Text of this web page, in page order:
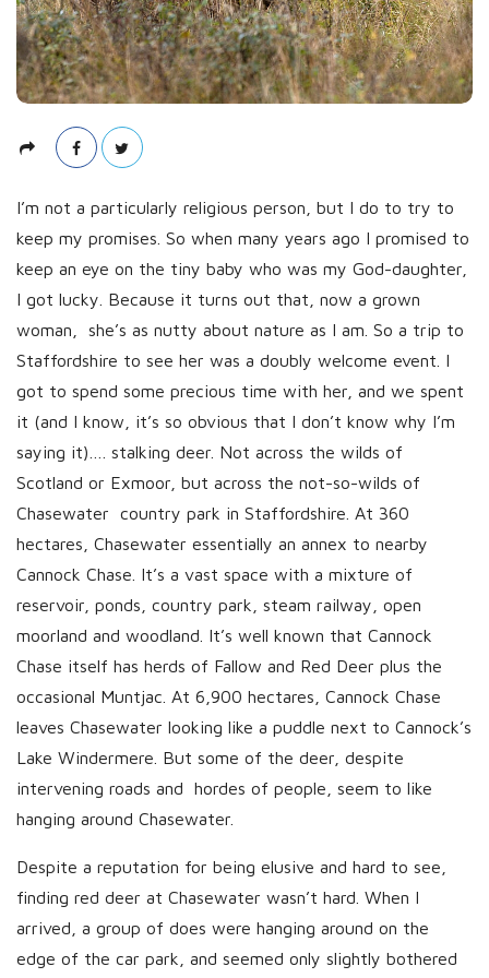
e
I’m not a particularly religious person, but I do to try to
keep my promises. So when many years ago I promised to
keep an eye on the tiny baby who was my God-daughter,
I got lucky. Because it turns out that, now a grown
woman, she’s as nutty about nature as I am. So a trip to
Staffordshire to see her was a doubly welcome event. I
got to spend some precious time with her, and we spent
it (and I know, it’s so obvious that I don’t know why I’m
saying it)…. stalking deer. Not across the wilds of
Scotland or Exmoor, but across the not-so-wilds of
Chasewater country park in Staffordshire. At 360
hectares, Chasewater essentially an annex to nearby
Cannock Chase. It’s a vast space with a mixture of
reservoir, ponds, country park, steam railway, open
moorland and woodland. It’s well known that Cannock
Chase itself has herds of Fallow and Red Deer plus the
occasional Muntjac. At 6,900 hectares, Cannock Chase
leaves Chasewater looking like a puddle next to Cannock’s
Lake Windermere. But some of the deer, despite
intervening roads and hordes of people, seem to like
hanging around Chasewater.
Despite a reputation for being elusive and hard to see,
finding red deer at Chasewater wasn’t hard. When I
arrived, a group of does were hanging around on the
edge of the car park, and seemed only slightly bothered